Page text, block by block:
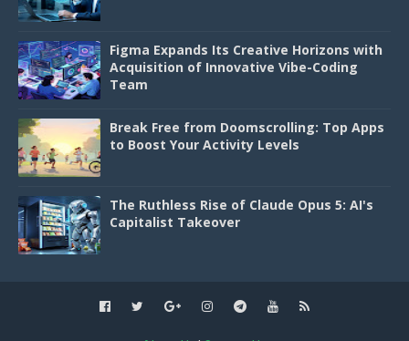
Figma Expands Its Creative Horizons with
Acquisition of Innovative Vibe-Coding
Team
Break Free from Doomscrolling: Top Apps
to Boost Your Activity Levels
The Ruthless Rise of Claude Opus 5: AI's
Capitalist Takeover